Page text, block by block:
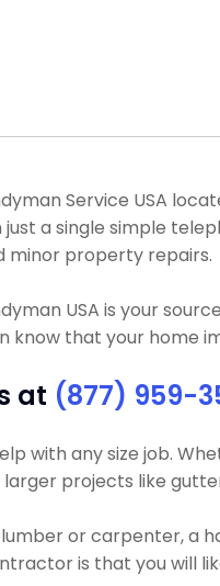
Service USA
just a single simple
minor property repairs.
USA is your
know that your home
at (877) 959-
with any size job.
larger projects like
or carpenter, a
is that you will